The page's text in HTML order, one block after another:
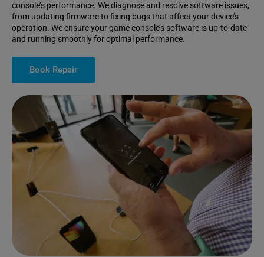
console’s performance. We diagnose and resolve software issues,
from updating firmware to fixing bugs that affect your device’s
operation. We ensure your game console’s software is up-to-date
and running smoothly for optimal performance.
Book Repair